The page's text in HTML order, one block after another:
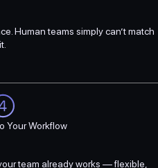
Human teams simply can’t match
it.
Your Workflow
team already works — flexible,